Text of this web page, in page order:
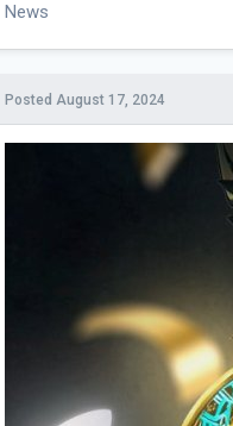
News
Posted August 17, 2024